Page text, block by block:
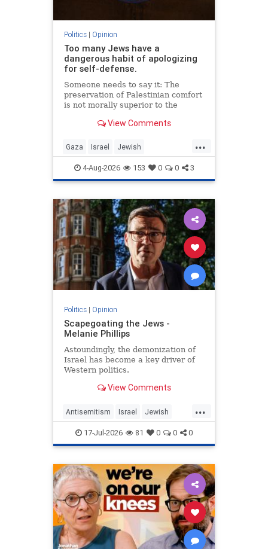
Politics| Opinion
Too many Jews have a
dangerous habit of apologizing
for self-defense.
Someone needs to say it: The
preservation of Palestinian comfort
is not morally superior to the
View Comments
...
Gaza Israel Jewish
JewishCommunity
4-Aug-2026 153 0 0 3
Politics| Opinion
Scapegoating the Jews -
Melanie Phillips
Astoundingly, the demonization of
Israel has become a key driver of
Western politics.
View Comments
...
Antisemitism Israel Jewish
JewishCommunity MelaniePhillips
WesternDecline
17-Jul-2026 81 0 0 0